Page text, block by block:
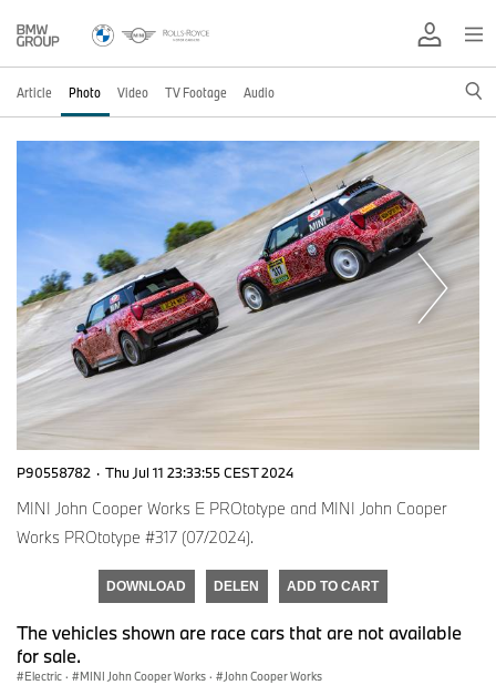
Article Photo Video TV Footage Audio
P90558782 · Thu Jul 11 23:33:55 CEST 2024
MINI John Cooper Works E PROtotype and MINI John Cooper
Works PROtotype #317 (07/2024).
DOWNLOAD DELEN ADD TO CART
The vehicles shown are race cars that are not available
for sale.
Electric · MINI John Cooper Works · John Cooper Works